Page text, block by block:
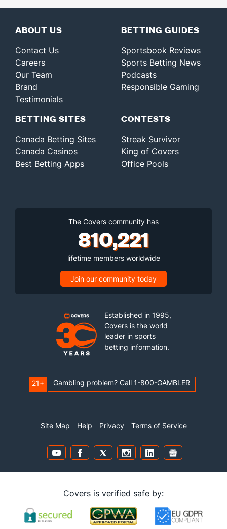
ABOUT US
Contact Us
Careers
Our Team
Brand
Testimonials
BETTING GUIDES
Sportsbook Reviews
Sports Betting News
Podcasts
Responsible Gaming
BETTING SITES
Canada Betting Sites
Canada Casinos
Best Betting Apps
CONTESTS
Streak Survivor
King of Covers
Office Pools
The Covers community has
810,221
lifetime members worldwide
Join our community today
Established in 1995,
Covers is the world
leader in sports
betting information.
21+ Gambling problem? Call 1-800-GAMBLER
Site Map Help Privacy Terms of Service
Covers is verified safe by: